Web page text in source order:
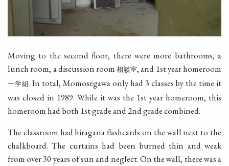
Moving to the second floor, there were more bathrooms, a
lunch room, a discussion room相談室, and 1st year homeroom
一学組. In total, Momosegawa only had 3 classes by the time it
was closed in 1989. While it was the 1st year homeroom, this
homeroom had both 1st grade and 2nd grade combined.
The classroom had hiragana flashcards on the wall next to the
chalkboard. The curtains had been burned thin and weak
from over 30 years of sun and neglect. On the wall, there was a